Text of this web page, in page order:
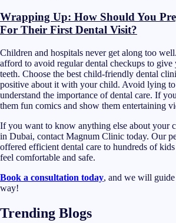
Wrapping Up: How Should You
For Their First Dental Visit?
Children and hospitals never get along too
afford to avoid regular dental checkups to
teeth. Choose the best child-friendly dental
positive about it with your child. Avoid lying to
understand the importance of dental care. If
them fun comics and show them entertaining
If you want to know anything else about your
in Dubai, contact Magnum Clinic today. Our
offered efficient dental care to hundreds of
feel comfortable and safe.
Book a consultation today, and we will
way!
Trending Blogs